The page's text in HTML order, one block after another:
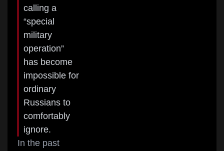
calling a
“special
military
operation”
has become
impossible for
ordinary
Russians to
comfortably
ignore.
In the past